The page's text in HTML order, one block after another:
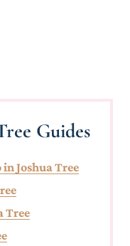
Guides
Joshua Tree
Tree